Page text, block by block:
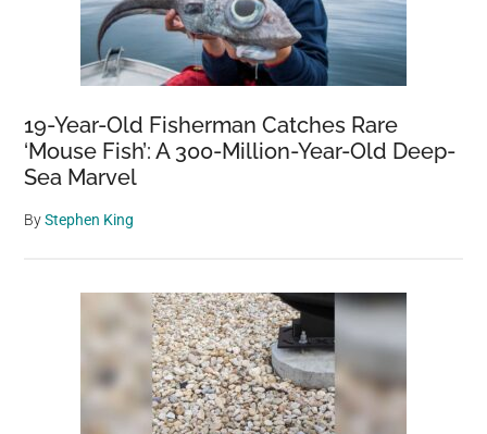
19-Year-Old Fisherman Catches Rare
‘Mouse Fish’: A 300-Million-Year-Old Deep-
Sea Marvel
ByStephen King